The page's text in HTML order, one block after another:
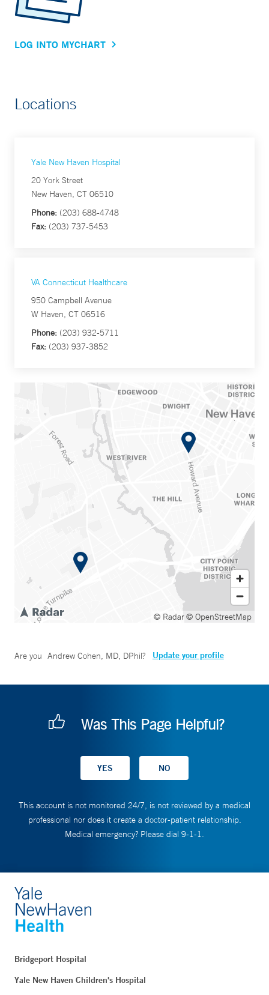
LOG INTO MYCHART
Locations
Yale New Haven Hospital
20 York Street
New Haven, CT 06510
Phone: (203) 688-4748
Fax: (203) 737-5453
VA Connecticut Healthcare
950 Campbell Avenue
W Haven, CT 06516
Phone: (203) 932-5711
Fax: (203) 937-3852
© Radar© OpenStreetMap
Are you Andrew Cohen, MD, DPhil? Update your profile
Was This Page Helpful?
This account is not monitored 24/7, is not reviewed by a medical
professional nor does it create a doctor-patient relationship.
Medical emergency? Please dial 9-1-1.
Bridgeport Hospital
Yale New Haven Children's Hospital